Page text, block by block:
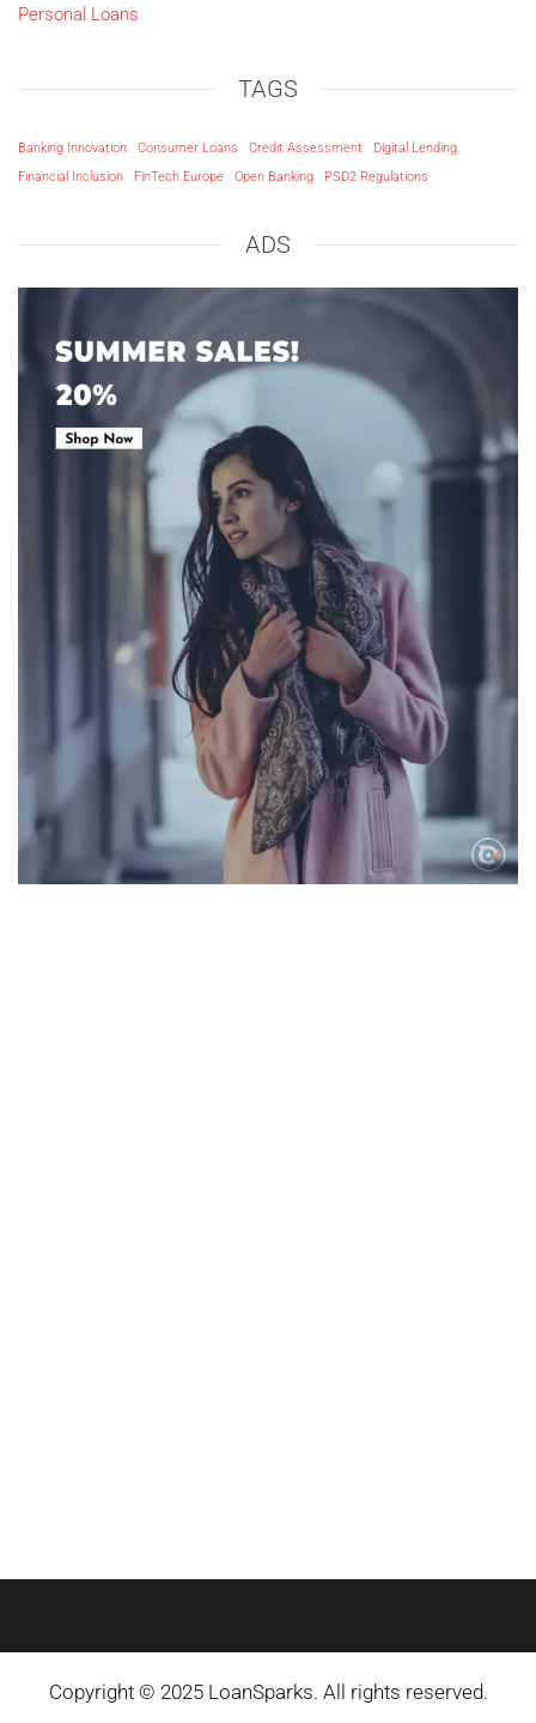
Personal Loans
TAGS
Banking Innovation Consumer Loans Credit Assessment
Digital Lending
Financial Inclusion
FinTech Europe Open Banking PSD2 Regulations
ADS
Copyright © 2025 LoanSparks. All rights reserved.